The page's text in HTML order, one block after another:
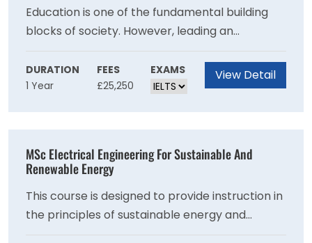
Education is one of the fundamental building
blocks of society. However, leading an
educational team or organisation is becoming
increasingly complex.This course will develop
your essential leadership and management
within the classroom or an education
DURATION
1 Year
FEES
£25,250
EXAMS View Detail
MSc Electrical Engineering For Sustainable And
Renewable Energy
This course is designed to provide instruction in
the principles of sustainable energy and
renewable technologies. These principles are